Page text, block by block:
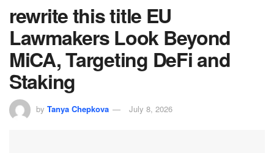
rewrite this title EU
Lawmakers Look Beyond
MiCA, Targeting DeFi and
Staking
by Tanya Chepkova July 8, 2026